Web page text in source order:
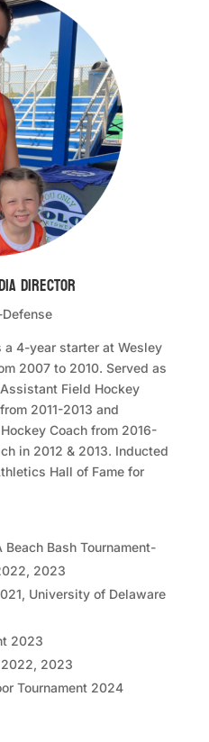
Director
a 4-year starter at Wesley
2007 to 2010. Served as
Field Hockey
2011-2013 and
Coach from 2016-
in 2012 & 2013. Inducted
Hall of Fame for
Beach Bash Tournament-
2023
University of Delaware
2023
2022, 2023
Tournament 2024